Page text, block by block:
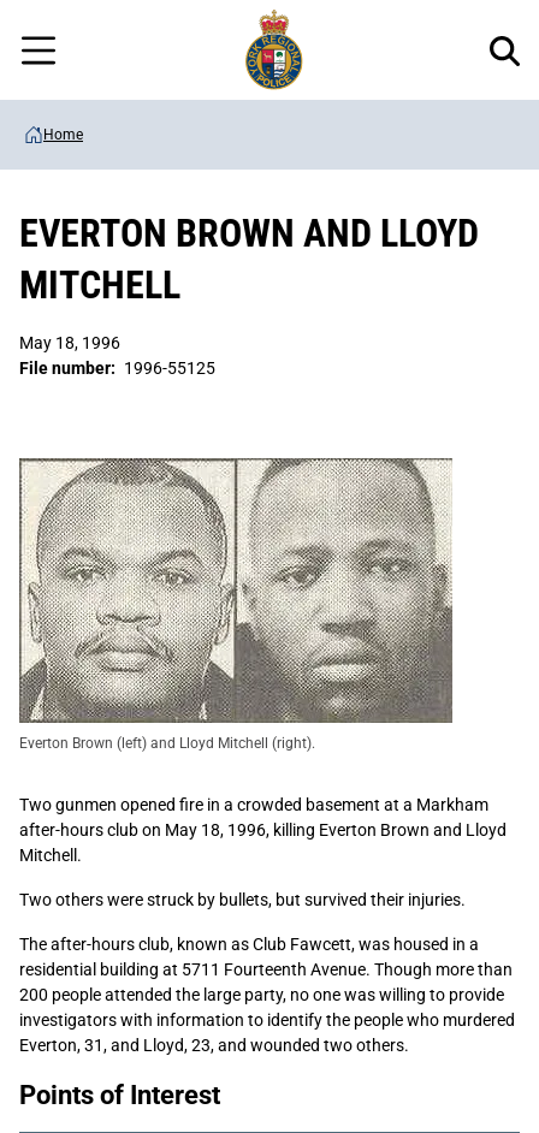
Skip
to
main
content
Menu
Regional
Police
Home
EVERTON BROWN AND LLOYD
MITCHELL
May 18, 1996
File number: 1996-55125
Everton Brown (left) and Lloyd Mitchell (right).
Two gunmen opened fire in a crowded basement at a Markham
after-hours club on May 18, 1996, killing Everton Brown and Lloyd
Mitchell.
Two others were struck by bullets, but survived their injuries.
The after-hours club, known as Club Fawcett, was housed in a
residential building at 5711 Fourteenth Avenue. Though more than
200 people attended the large party, no one was willing to provide
investigators with information to identify the people who murdered
Everton, 31, and Lloyd, 23, and wounded two others.
Points of Interest